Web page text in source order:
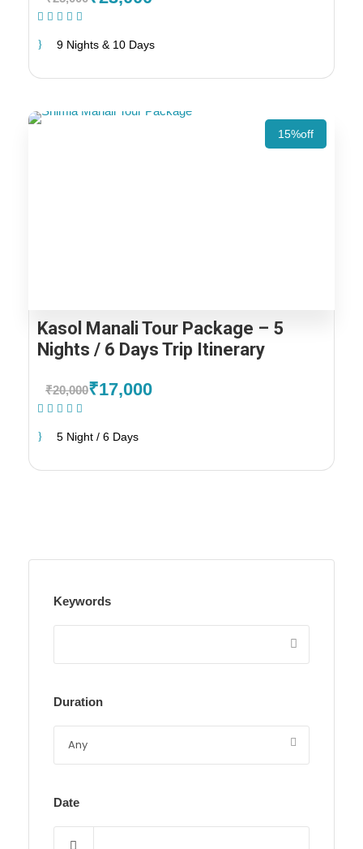
9 Nights & 10 Days
15%off
Kasol Manali Tour Package – 5
Nights / 6 Days Trip Itinerary
₹20,000₹17,000
5 Night / 6 Days
Keywords
Duration
Date